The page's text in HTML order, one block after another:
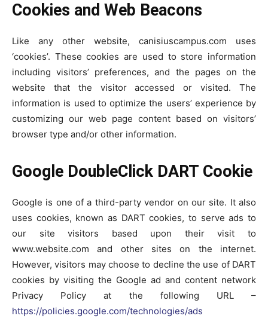
Cookies and Web Beacons
Like any other website, canisiuscampus.com uses
‘cookies’. These cookies are used to store information
including visitors’ preferences, and the pages on the
website that the visitor accessed or visited. The
information is used to optimize the users’ experience by
customizing our web page content based on visitors’
browser type and/or other information.
Google DoubleClick DART Cookie
Google is one of a third-party vendor on our site. It also
uses cookies, known as DART cookies, to serve ads to
our site visitors based upon their visit to
www.website.com and other sites on the internet.
However, visitors may choose to decline the use of DART
cookies by visiting the Google ad and content network
Privacy Policy at the following URL –
https://policies.google.com/technologies/ads